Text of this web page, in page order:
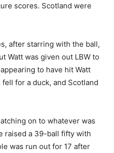
scores. Scotland were
after starring with the ball,
Watt was given out LBW to
to have hit Watt
for a duck, and Scotland
on to whatever was
raised a 39-ball fifty with
was run out for 17 after